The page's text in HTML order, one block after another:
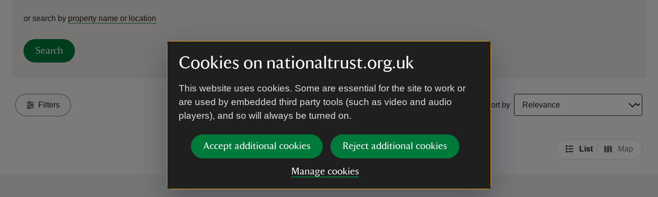
Cookies on nationaltrust.org.uk
This website uses cookies. Some are essential for the site to work or
are used by embedded third party tools (such as video and audio
players), and so will always be turned on.
Accept additional cookies Reject additional cookies
Manage cookies
or search by property name or location
Search
Filters Sort by
select a sort option to update the order of your
List Map